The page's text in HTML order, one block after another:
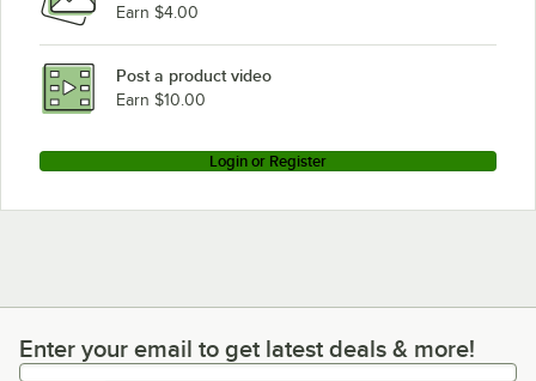
Earn $4.00
Post a product video
Earn $10.00
Login or Register
Enter your email to get latest deals & more!
Enter your email to get latest deals & more!